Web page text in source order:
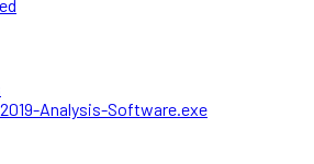
Analysis-Software.exe